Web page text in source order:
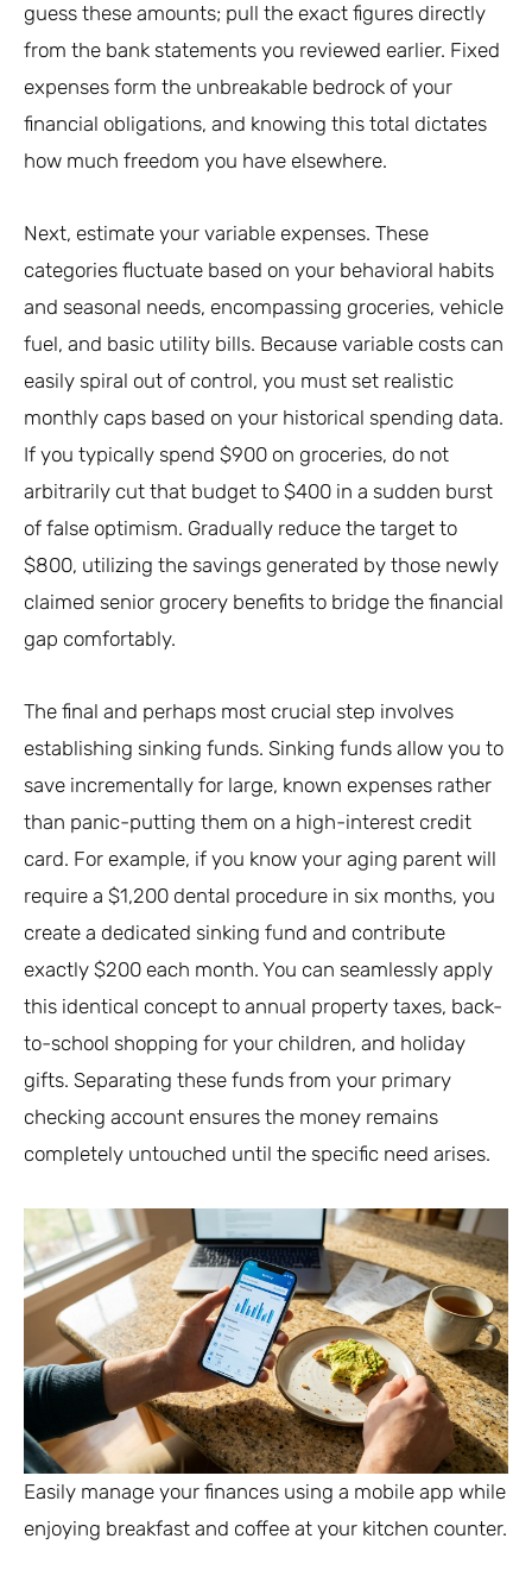
guess these amounts; pull the exact figures directly
from the bank statements you reviewed earlier. Fixed
expenses form the unbreakable bedrock of your
financial obligations, and knowing this total dictates
how much freedom you have elsewhere.
Next, estimate your variable expenses. These
categories fluctuate based on your behavioral habits
and seasonal needs, encompassing groceries, vehicle
fuel, and basic utility bills. Because variable costs can
easily spiral out of control, you must set realistic
monthly caps based on your historical spending data.
If you typically spend $900 on groceries, do not
arbitrarily cut that budget to $400 in a sudden burst
of false optimism. Gradually reduce the target to
$800, utilizing the savings generated by those newly
claimed senior grocery benefits to bridge the financial
gap comfortably.
The final and perhaps most crucial step involves
establishing sinking funds. Sinking funds allow you to
save incrementally for large, known expenses rather
than panic-putting them on a high-interest credit
card. For example, if you know your aging parent will
require a $1,200 dental procedure in six months, you
create a dedicated sinking fund and contribute
exactly $200 each month. You can seamlessly apply
this identical concept to annual property taxes, back-
to-school shopping for your children, and holiday
gifts. Separating these funds from your primary
checking account ensures the money remains
completely untouched until the specific need arises.
Easily manage your finances using a mobile app while
enjoying breakfast and coffee at your kitchen counter.